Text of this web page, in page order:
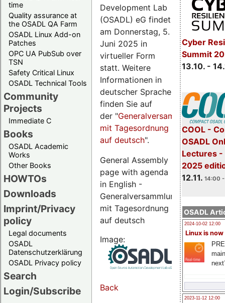
time
Quality assurance at
the OSADL QA Farm
OSADL Linux Add-on
Patches
OPC UA PubSub over
TSN
Safety Critical Linux
OSADL Technical Tools
Community
Projects
Immediate C
Books
OSADL Academic
Works
Other Books
HOWTOs
Downloads
Imprint/Privacy
policy
Legal documents
OSADL
Datenschutzerklärung
OSADL Privacy policy
Search
Login/Subscribe
Cyber
Summit
13.10. -
COOL -
OSADL
Lectures -
2025
12.11. 14:00
OSADL
2024-10-02 12:00
Linux is now
2023-11-12 12:00
Development Lab
(OSADL) eG findet
am Donnerstag, 5.
Juni 2025 in
virtueller Form
statt. Weitere
Informationen in
deutscher Sprache
finden Sie auf
der "Generalversammlungsseite
mit Tagesordnung
auf deutsch".
General Assembly
page with agenda
in English -
Generalversammlungsseite
mit Tagesordnung
auf deutsch
Image:
Back